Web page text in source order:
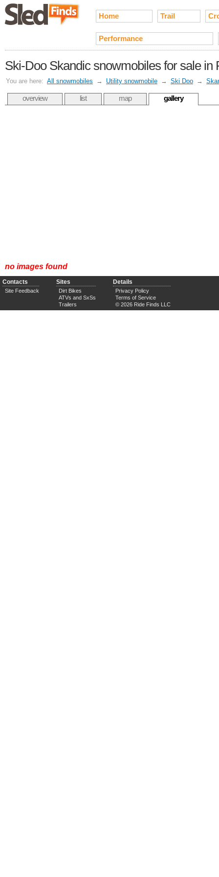
Home Trail
Performance
Ski-Doo Skandic snowmobiles for sale in
You are here: All snowmobiles → Utility snowmobile → Ski Doo →
overview list map gallery
no images found
Contacts
Site Feedback
Sites
Dirt Bikes
ATVs and SxSs
Trailers
Details
Privacy Policy
Terms of Service
© 2026 Ride Finds LLC